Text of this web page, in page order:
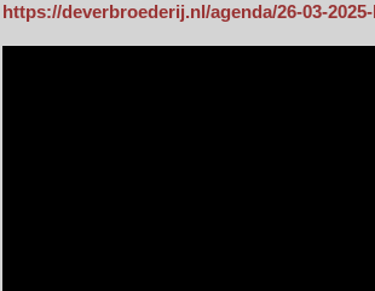
https://deverbroederij.nl/agenda/26-03-